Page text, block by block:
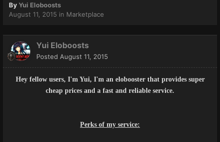
ByYui Eloboosts
August 11, 2015 in Marketplace
Yui Eloboosts
Posted August 11, 2015
Hey fellow users, I'm Yui, I'm an elobooster that provides super
cheap prices and a fast and reliable service.
Perks of my service: